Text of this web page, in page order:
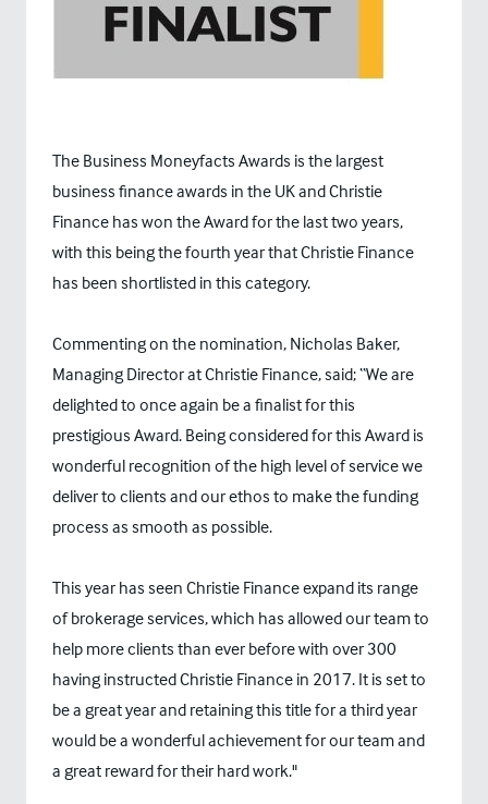
The Business Moneyfacts Awards is the largest
business finance awards in the UK and Christie
Finance has won the Award for the last two years,
with this being the fourth year that Christie Finance
has been shortlisted in this category.
Commenting on the nomination, Nicholas Baker,
Managing Director at Christie Finance, said; “We are
delighted to once again be a finalist for this
prestigious Award. Being considered for this Award is
wonderful recognition of the high level of service we
deliver to clients and our ethos to make the funding
process as smooth as possible.
This year has seen Christie Finance expand its range
of brokerage services, which has allowed our team to
help more clients than ever before with over 300
having instructed Christie Finance in 2017. It is set to
be a great year and retaining this title for a third year
would be a wonderful achievement for our team and
a great reward for their hard work."